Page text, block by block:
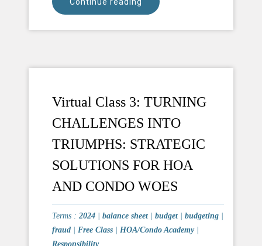
Virtual Class 3: TURNING
CHALLENGES INTO
TRIUMPHS: STRATEGIC
SOLUTIONS FOR HOA
AND CONDO WOES
Terms : 2024 balance sheet| budget| budgeting
fraud
Free Class HOA/Condo Academy|
Responsibility